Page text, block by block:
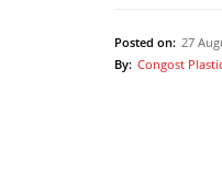
Posted on: 27
By: Congost